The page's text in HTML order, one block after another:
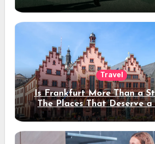
Travel
Is Frankfurt More Than a
The Places That Deserve
Stay